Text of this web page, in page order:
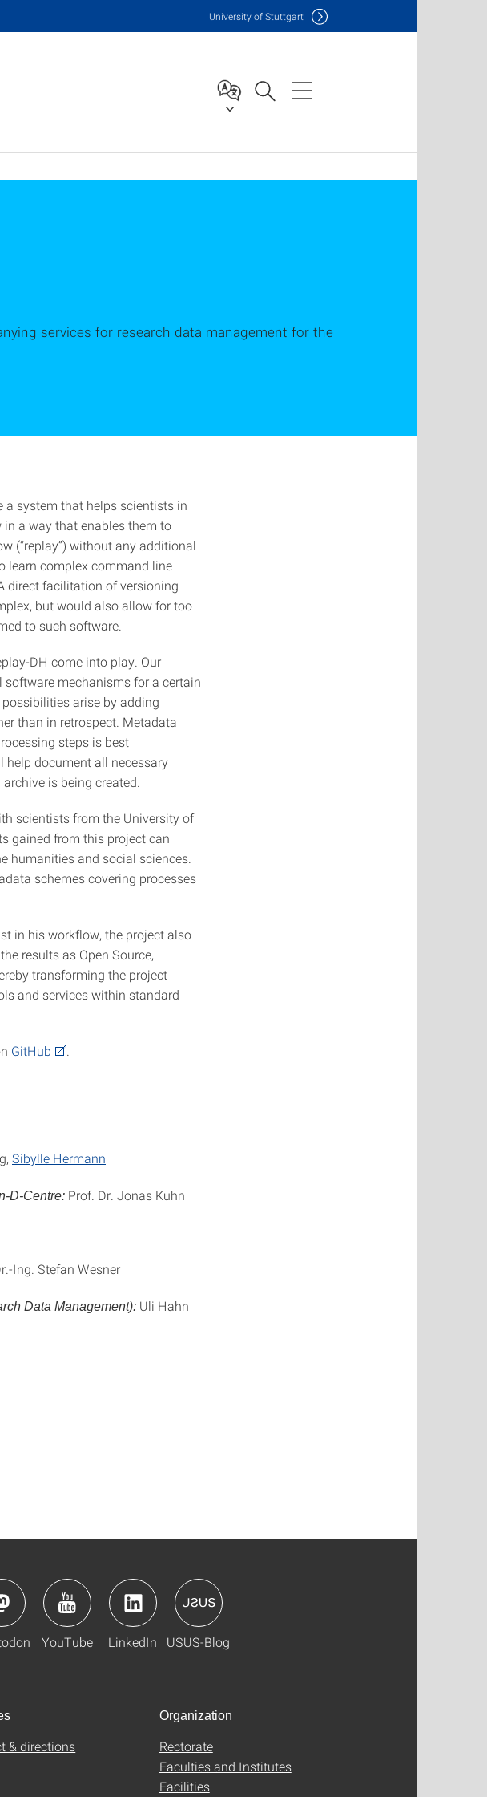
University of Stuttgart
services for research data management for the
a system that helps scientists in
a way that enables them to
(“replay”) without any additional
learn complex command line
direct facilitation of versioning
but would also allow for too
to such software.
DH come into play. Our
mechanisms for a certain
arise by adding
than in retrospect. Metadata
steps is best
help document all necessary
is being created.
scientists from the University of
gained from this project can
humanities and social sciences.
schemes covering processes
in his workflow, the project also
results as Open Source,
transforming the project
and services within standard
GitHub
Sibylle Hermann
D-Centre: Prof. Dr. Jonas Kuhn
Ing. Stefan Wesner
Data Management): Uli Hahn
YouTube LinkedIn USUS-Blog
& directions
Organization
Rectorate
Faculties and Institutes
Facilities